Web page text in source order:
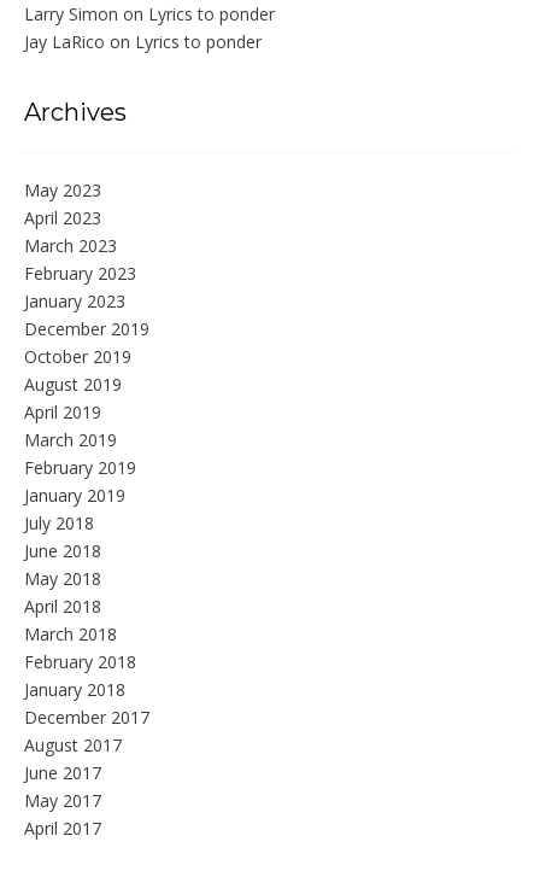
Larry Simon on Lyrics to ponder
Jay LaRico on Lyrics to ponder
Archives
May 2023
April 2023
March 2023
February 2023
January 2023
December 2019
October 2019
August 2019
April 2019
March 2019
February 2019
January 2019
July 2018
June 2018
May 2018
April 2018
March 2018
February 2018
January 2018
December 2017
August 2017
June 2017
May 2017
April 2017